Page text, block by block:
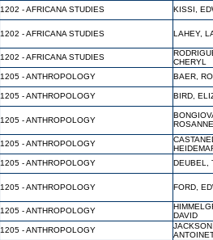
1202 - AFRICANA STUDIES KISSI,
1202 - AFRICANA STUDIES LAHEY,
1202 - AFRICANA STUDIES
CHERYL
1205 - ANTHROPOLOGY
BAER,
1205 - ANTHROPOLOGY BIRD,
1205 - ANTHROPOLOGY
1205 - ANTHROPOLOGY
1205 - ANTHROPOLOGY DEUBEL,
1205 - ANTHROPOLOGY FORD,
1205 - ANTHROPOLOGY
DAVID
1205 - ANTHROPOLOGY